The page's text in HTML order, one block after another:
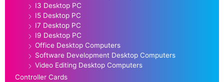
I3 Desktop PC
I5 Desktop PC
I7 Desktop PC
I9 Desktop PC
Office Desktop Computers
Software Development Desktop Computers
Video Editing Desktop Computers
Controller Cards